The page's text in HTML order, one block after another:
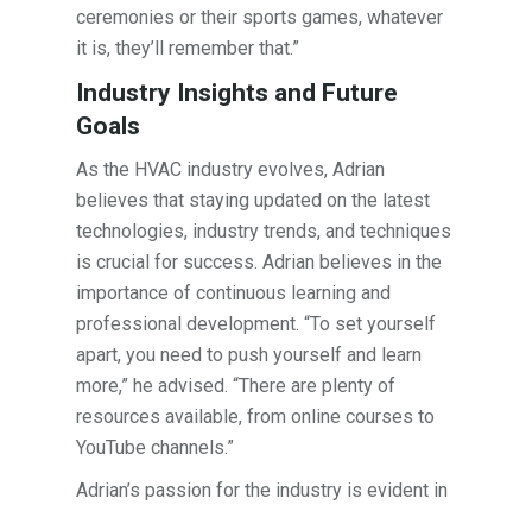
ceremonies or their sports games, whatever
it is, they’ll remember that.”
Industry Insights and Future
Goals
As the HVAC industry evolves, Adrian
believes that staying updated on the latest
technologies, industry trends, and techniques
is crucial for success. Adrian believes in the
importance of continuous learning and
professional development. “To set yourself
apart, you need to push yourself and learn
more,” he advised. “There are plenty of
resources available, from online courses to
YouTube channels.”
Adrian’s passion for the industry is evident in